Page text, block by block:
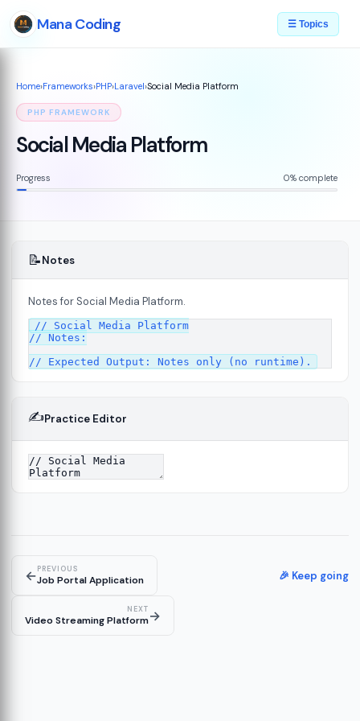
Mana Coding ☰ Topics
Home›Frameworks›PHP›Laravel›Social Media Platform
PHP FRAMEWORK
Social Media Platform
Progress 0% complete
📝Notes
Notes for Social Media Platform.
// Social Media Platform
// Notes:
✍️Practice Editor
←PREVIOUS
Job Portal Application 🎉 Keep going
NEXT
Video Streaming Platform→